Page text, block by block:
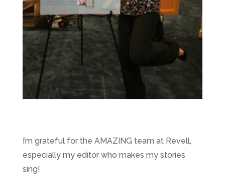
I’m grateful for the AMAZING team at Revell,
especially my editor who makes my stories
sing!